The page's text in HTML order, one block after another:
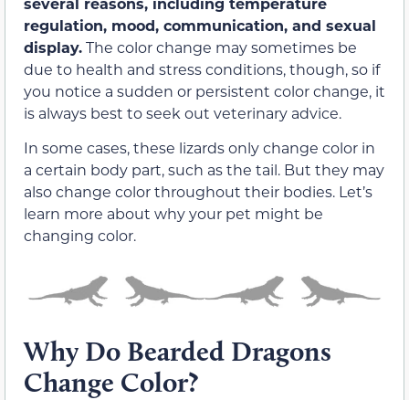
regulation, mood, communication, and sexual
display.The color change may sometimes be
due to health and stress conditions, though, so if
you notice a sudden or persistent color change, it
is always best to seek out veterinary advice.
In some cases, these lizards only change color in
a certain body part, such as the tail. But they may
also change color throughout their bodies. Let’s
learn more about why your pet might be
changing color.
Why Do Bearded Dragons
Change Color?